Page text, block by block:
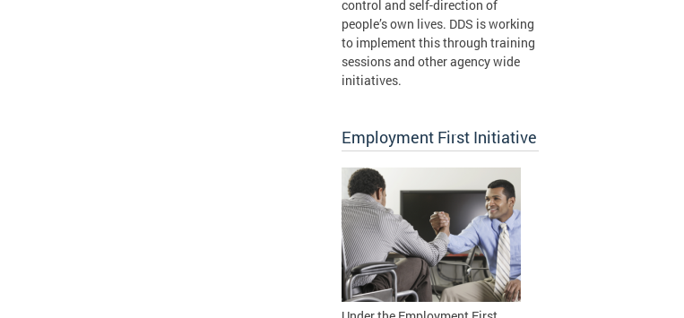
control and self-direction of
people’s own lives. DDS is working
to implement this through training
sessions and other agency wide
initiatives.
Employment First Initiative